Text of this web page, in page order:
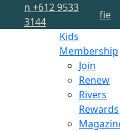
n +612 9533
3144
fie
Kids
Membership
Join
Renew
Rivers
Rewards